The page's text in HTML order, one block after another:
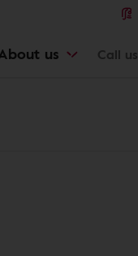
us Call us